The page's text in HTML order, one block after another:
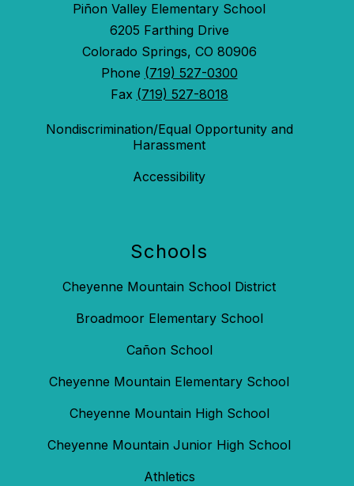
Piñon Valley Elementary School
6205 Farthing Drive
Colorado Springs, CO 80906
Phone (719) 527-0300
Fax (719) 527-8018
Nondiscrimination/Equal Opportunity and
Harassment
Accessibility
Schools
Cheyenne Mountain School District
Broadmoor Elementary School
Cañon School
Cheyenne Mountain Elementary School
Cheyenne Mountain High School
Cheyenne Mountain Junior High School
Athletics